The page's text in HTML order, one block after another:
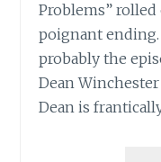
Problems” rolled
poignant ending.
probably the
Dean
Dean is